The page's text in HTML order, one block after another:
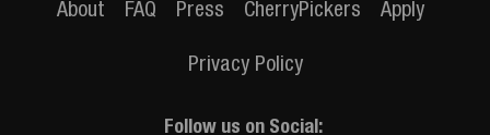
About FAQ Press CherryPickers Apply
Privacy Policy
Follow us on Social: